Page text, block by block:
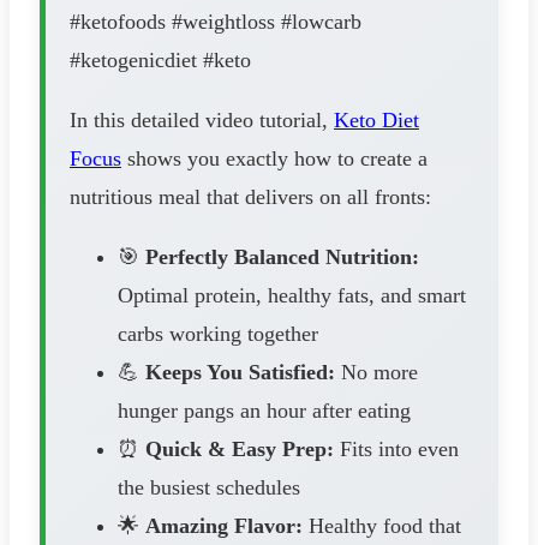
#ketofoods #weightloss #lowcarb
#ketogenicdiet #keto
In this detailed video tutorial, Keto Diet
Focus shows you exactly how to create a
nutritious meal that delivers on all fronts:
🎯 Perfectly Balanced Nutrition:
Optimal protein, healthy fats, and smart
carbs working together
💪 Keeps You Satisfied: No more
hunger pangs an hour after eating
⏰ Quick & Easy Prep: Fits into even
the busiest schedules
🌟 Amazing Flavor: Healthy food that